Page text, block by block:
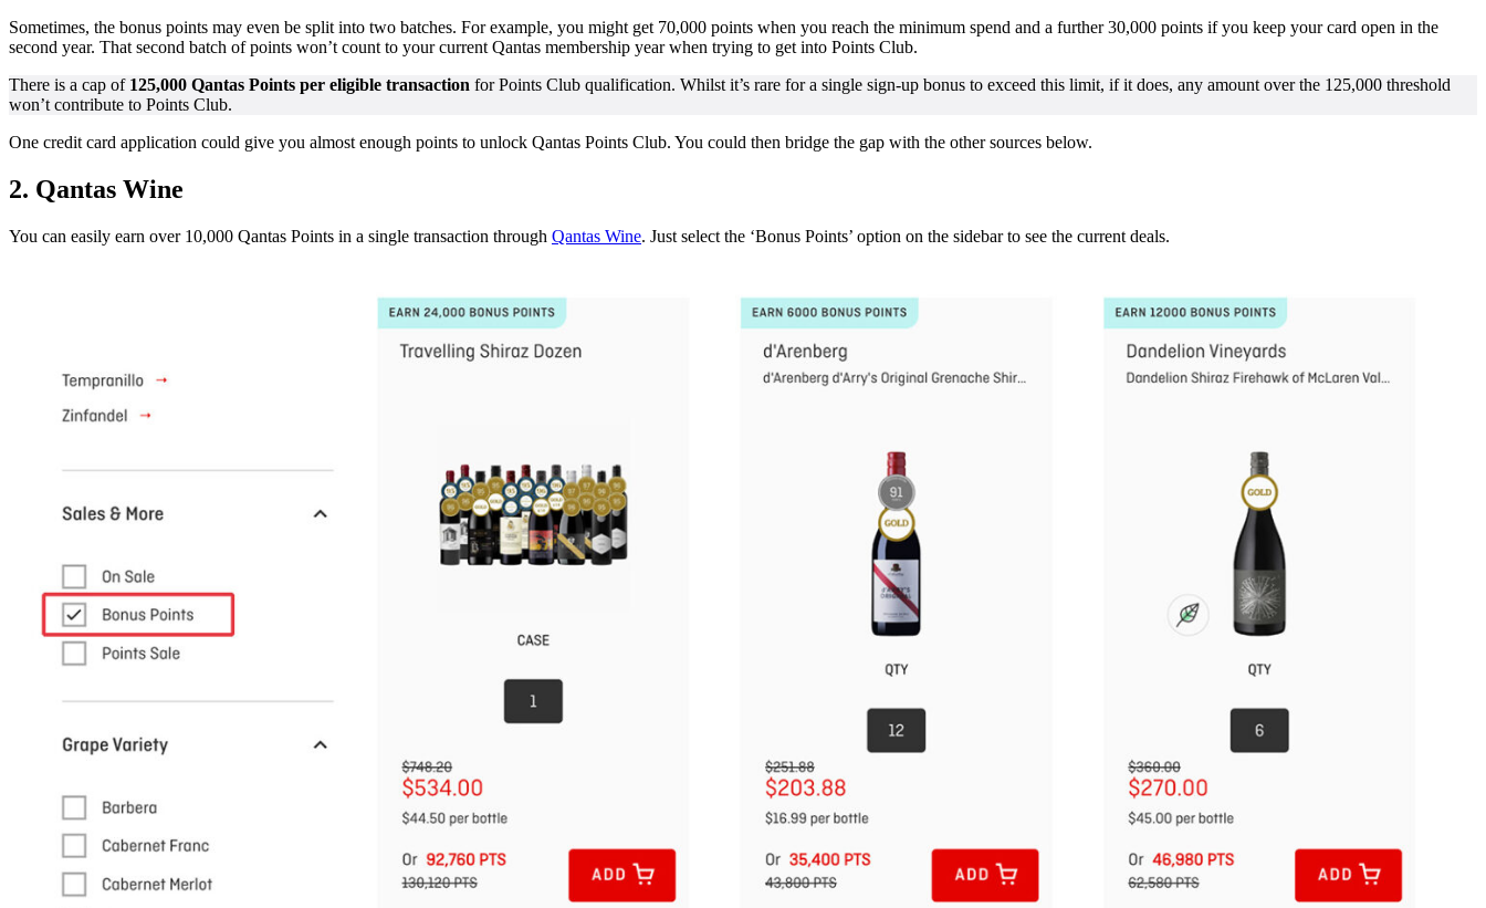
Sometimes, the bonus points may even be split into two batches. For example, you might get 70,000 points when you reach the minimum spend and a further 30,000 points if you keep your card open in the
second year. That second batch of points won’t count to your current Qantas membership year when trying to get into Points Club.
There is a cap of 125,000 Qantas Points per eligible transaction for Points Club qualification. Whilst it’s rare for a single sign-up bonus to exceed this limit, if it does, any amount over the 125,000 threshold
won’t contribute to Points Club.
One credit card application could give you almost enough points to unlock Qantas Points Club. You could then bridge the gap with the other sources below.
2. Qantas Wine
You can easily earn over 10,000 Qantas Points in a single transaction through Qantas Wine. Just select the ‘Bonus Points’ option on the sidebar to see the current deals.